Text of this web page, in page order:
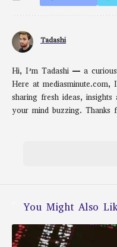
Tadashi
Hi, I’m Tadashi — a
Here at
sharing fresh ideas,
your mind buzzing. Thanks
You Might Also